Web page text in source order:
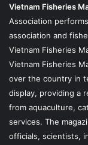
Vietnam Fisheries
Association
association and
Vietnam Fisheries
Vietnam Fisheries
over the country in
display, providing a
from aquaculture,
services. The
officials, scientists,